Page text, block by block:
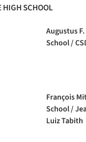
HIGH SCHOOL
Augustus
School /
François
School /
Luiz Tabith